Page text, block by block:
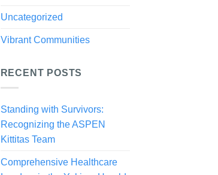
Uncategorized
Vibrant Communities
RECENT POSTS
Standing with Survivors:
Recognizing the ASPEN
Kittitas Team
Comprehensive Healthcare